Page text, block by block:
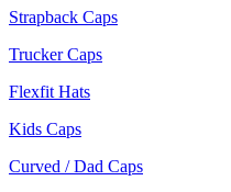
Strapback Caps
Trucker Caps
Flexfit Hats
Kids Caps
Curved / Dad Caps